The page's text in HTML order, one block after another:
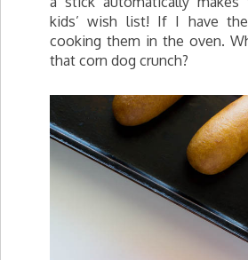
kids’ wish list! If I have
cooking them in the oven.
that corn dog crunch?